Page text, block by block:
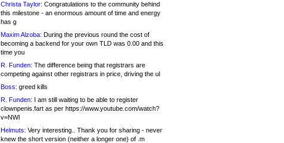
Christa Taylor: Congratulations to the community behind
this milestone - an enormous amount of time and energy
has g
Maxim Alzoba: During the previous round the cost of
becoming a backend for your own TLD was 0.00 and this
time you
R. Funden: The difference being that registrars are
competing against other registrars in price, driving the ul
Boss: greed kills
R. Funden: I am still waiting to be able to register
clownpenis.fart as per https://www.youtube.com/watch?
v=NWI
Helmuts: Very interesting.. Thank you for sharing - never
knew the short version (neither a longer one) of .m